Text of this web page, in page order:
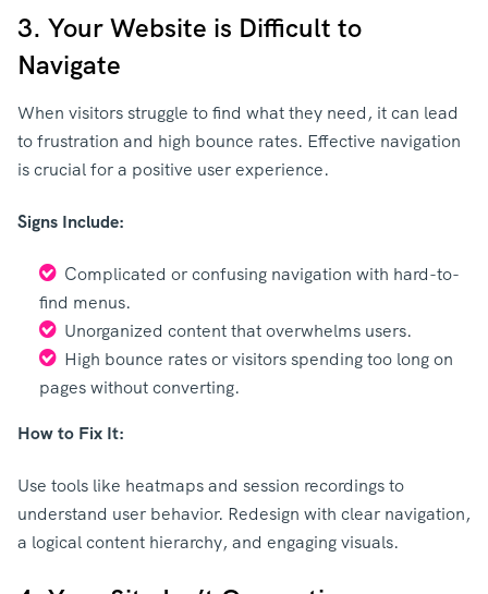
3. Your Website is Difficult to
Navigate
When visitors struggle to find what they need, it can lead
to frustration and high bounce rates. Effective navigation
is crucial for a positive user experience.
Signs Include:
Complicated or confusing navigation with hard-to-
find menus.
Unorganized content that overwhelms users.
High bounce rates or visitors spending too long on
pages without converting.
How to Fix It:
Use tools like heatmaps and session recordings to
understand user behavior. Redesign with clear navigation,
a logical content hierarchy, and engaging visuals.